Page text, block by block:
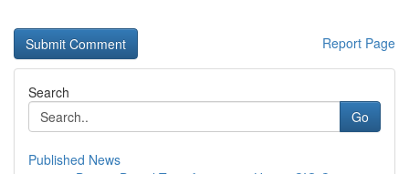
Report Page
Search
Go
Published News